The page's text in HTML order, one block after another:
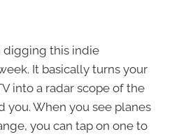
digging this indie
It basically turns your
into a radar scope of the
you. When you see planes
you can tap on one to